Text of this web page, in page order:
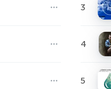
3
4
5